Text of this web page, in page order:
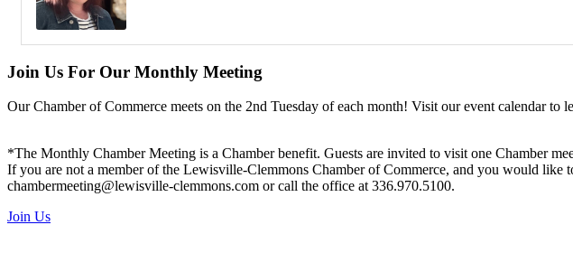
Join Us For Our Monthly Meeting
Our Chamber of Commerce meets on the 2nd Tuesday of each month! Visit our event calendar to
*The Monthly Chamber Meeting is a Chamber benefit. Guests are invited to visit one Chamber
If you are not a member of the Lewisville-Clemmons Chamber of Commerce, and you would
chambermeeting@lewisville-clemmons.com or call the office at 336.970.5100.
Join Us